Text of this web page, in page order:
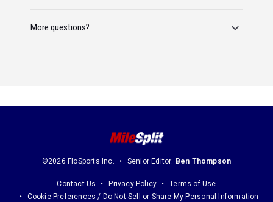
More questions?
©2026 FloSports Inc. Senior Editor: Ben Thompson
Contact Us Privacy Policy
Terms of Use
Cookie Preferences / Do Not Sell or Share My Personal Information